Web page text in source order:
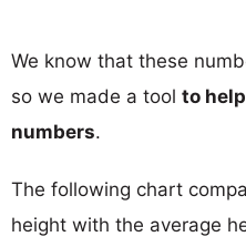
We know that these
so we made a tool to
numbers.
The following chart
height with the average